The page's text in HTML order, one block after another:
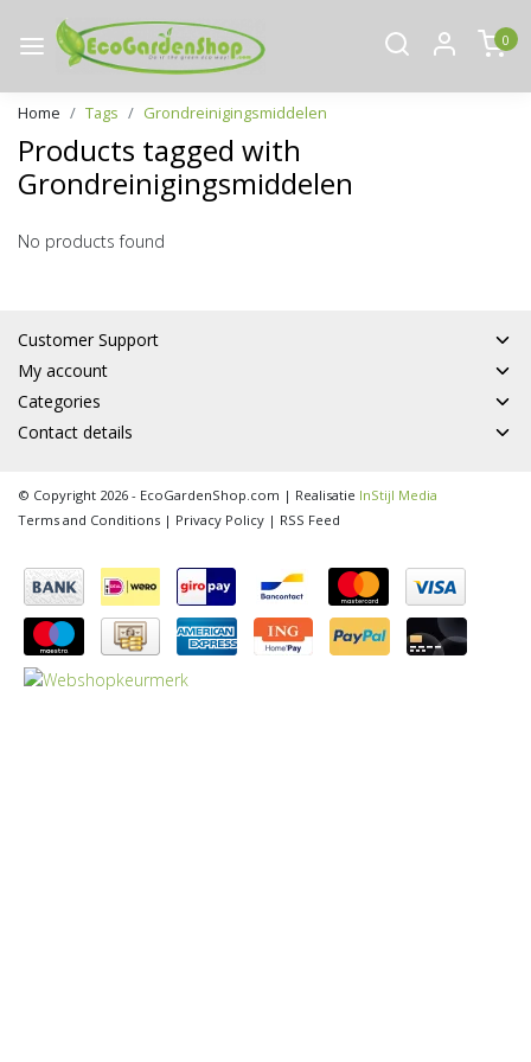
0
Home Tags Grondreinigingsmiddelen
Products tagged with
Grondreinigingsmiddelen
No products found
Customer Support
My account
Categories
Contact details
© Copyright 2026 - EcoGardenShop.com | Realisatie InStijl Media
Terms and Conditions | Privacy Policy | RSS Feed